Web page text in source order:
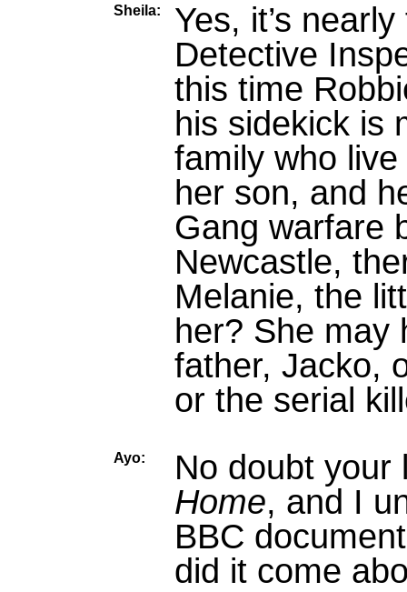
Sheila:
Yes, it’s
Detective
this time
his sidekick is
family who
her son, and
Gang warfare
Newcastle,
Melanie, the
her? She may
father, Jacko,
or the serial
Ayo:
No doubt
Home, and I
BBC
did it come